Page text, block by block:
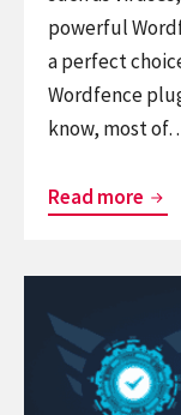
powerful
a perfect
Wordfence
know, most
Read more Set
for
reading
Collection